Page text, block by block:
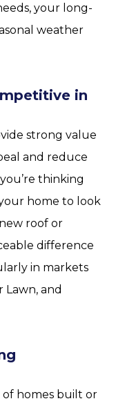
your long-
weather
in
strong value
and reduce
thinking
home to look
roof or
difference
in markets
Lawn, and
of homes built or